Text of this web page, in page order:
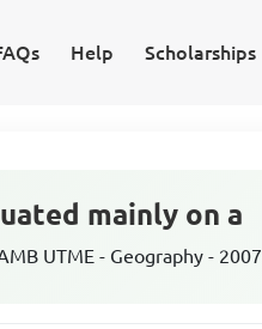
Help Scholarships
mainly on a
UTME - Geography - 2007